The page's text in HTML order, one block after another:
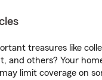
treasures like
and others? Your
limit coverage on